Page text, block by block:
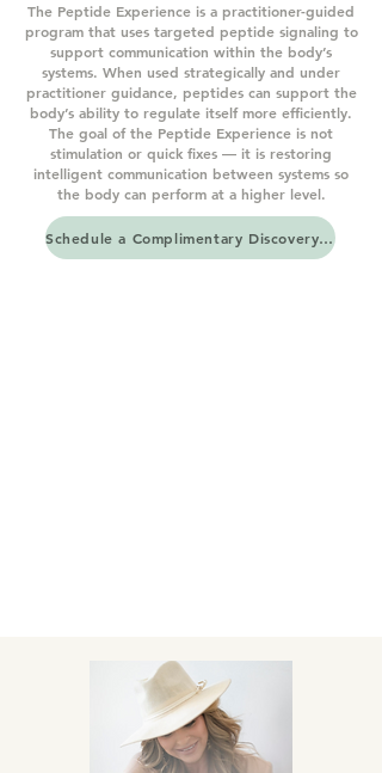
The Peptide Experience is a practitioner-guided
program that uses targeted peptide signaling to
support communication within the body’s
systems. When used strategically and under
practitioner guidance, peptides can support the
body’s ability to regulate itself more efficiently.
The goal of the Peptide Experience is not
stimulation or quick fixes — it is restoring
intelligent communication between systems so
the body can perform at a higher level.
Schedule a Complimentary Discovery Call